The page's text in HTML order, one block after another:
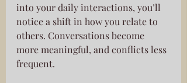
into your daily interactions, you’ll
notice a shift in how you relate to
others. Conversations become
more meaningful, and conflicts less
frequent.